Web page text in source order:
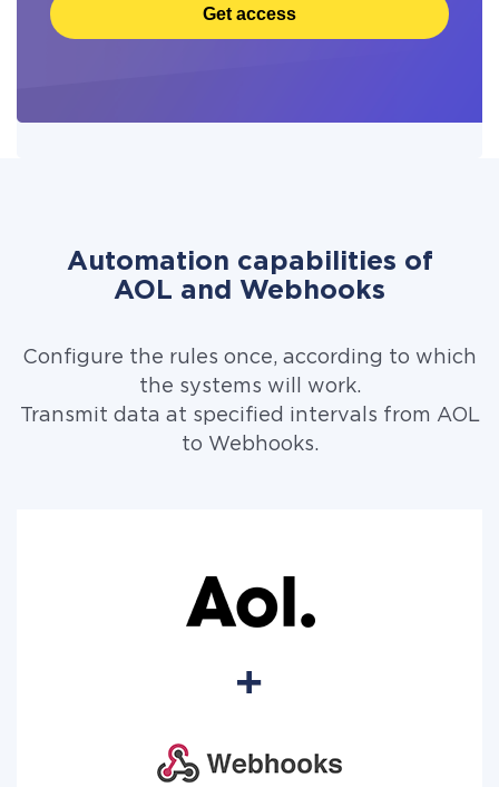
Get access
Automation capabilities of
AOL and Webhooks
Configure the rules once, according to which
the systems will work.
Transmit data at specified intervals from AOL
to Webhooks.